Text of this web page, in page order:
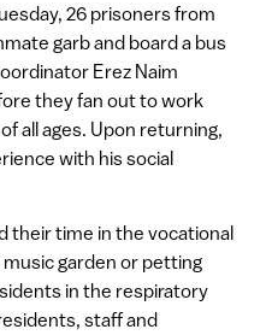
26 prisoners from
garb and board a bus
Erez Naim
they fan out to work
all ages. Upon returning,
with his social
their time in the vocational
garden or petting
in the respiratory
staff and